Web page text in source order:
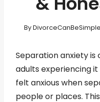
By
Separation anxiety is
adults experiencing it
felt anxious when
people or places.